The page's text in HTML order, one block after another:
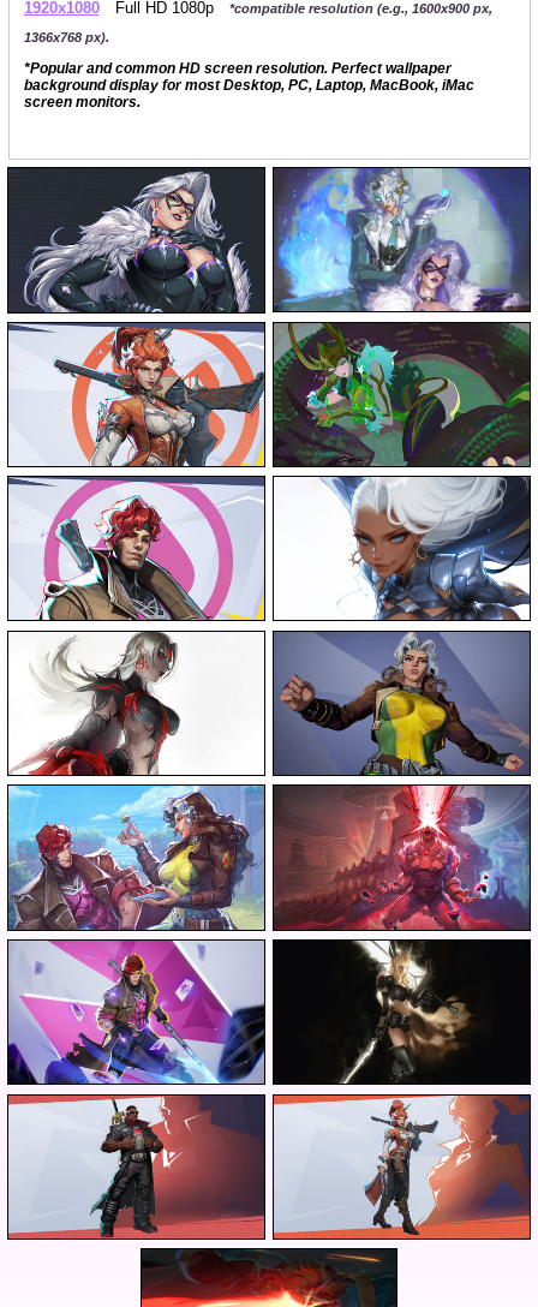
1920x1080 Full HD 1080p
*compatible resolution (e.g., 1600x900 px,
1366x768 px).
*Popular and common HD screen resolution. Perfect wallpaper
background display for most Desktop, PC, Laptop, MacBook, iMac
screen monitors.